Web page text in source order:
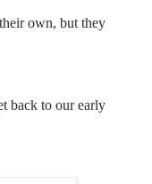
own, but they
back to our early